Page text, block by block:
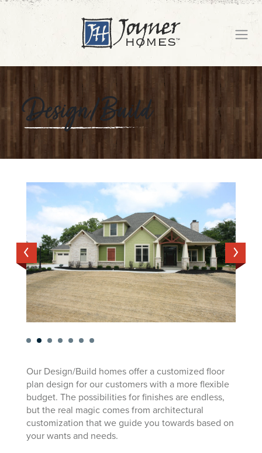
Design/Build
Our Design/Build homes offer a customized floor
plan design for our customers with a more flexible
budget. The possibilities for finishes are endless,
but the real magic comes from architectural
customization that we guide you towards based on
your wants and needs.